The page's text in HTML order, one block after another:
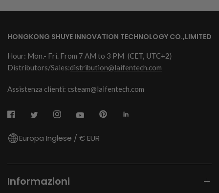
HONGKONG SHUYE INNOVATION TECHNOLOGY CO.,LIMITED
Hour: Mon.- Fri. From 7 AM to 3 PM (CET, UTC+2)
Distributors/Sales:distribution@laifentech.com
Assistenza clienti: csteam@laifentech.com
Europa Inglese / € EUR
Informazioni